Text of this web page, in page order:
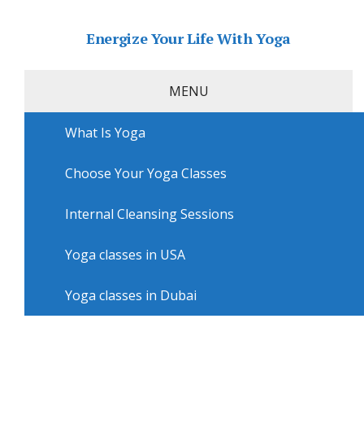
Energize Your Life With Yoga
MENU
What Is Yoga
Choose Your Yoga Classes
Internal Cleansing Sessions
Yoga classes in USA
Yoga classes in Dubai
»USA » Los Angeles Yoga
Yoga workshops in Los Angeles
with SoulPlay Yoga